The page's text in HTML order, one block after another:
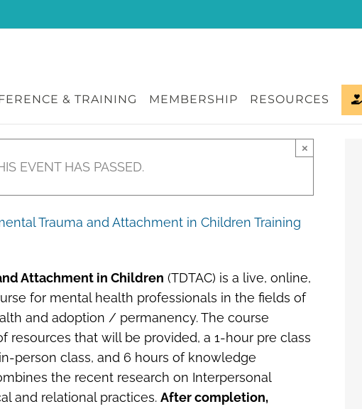
& TRAINING MEMBERSHIP RESOURCES
EVENT HAS PASSED.
×
Trauma and Attachment in Children Training
Attachment in Children (TDTAC) is a live, online,
for mental health professionals in the fields of
and adoption / permanency. The course
resources that will be provided, a 1-hour pre class
person class, and 6 hours of knowledge
the recent research on Interpersonal
and relational practices. After completion,